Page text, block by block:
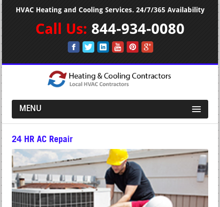
HVAC Heating and Cooling Services. 24/7/365 Availability
Call Us: 844-934-0080
MENU
24 HR AC Repair